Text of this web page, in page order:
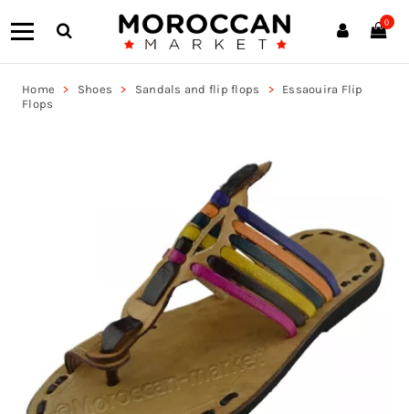
0
Home Shoes Sandals and flip flops
Essaouira Flip
Flops